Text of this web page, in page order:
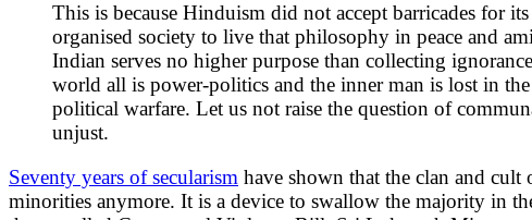
This is because Hinduism did not accept barricades for
organised society to live that philosophy in peace and
Indian serves no higher purpose than collecting
world all is power-politics and the inner man is lost in
political warfare. Let us not raise the question of
unjust.
Seventy years of secularism have shown that the clan and
minorities anymore. It is a device to swallow the majority in